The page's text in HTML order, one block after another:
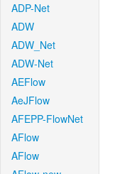
ADP-Net
ADW
ADW_Net
ADW-Net
AEFlow
AeJFlow
AFEPP-FlowNet
AFlow
AFlow